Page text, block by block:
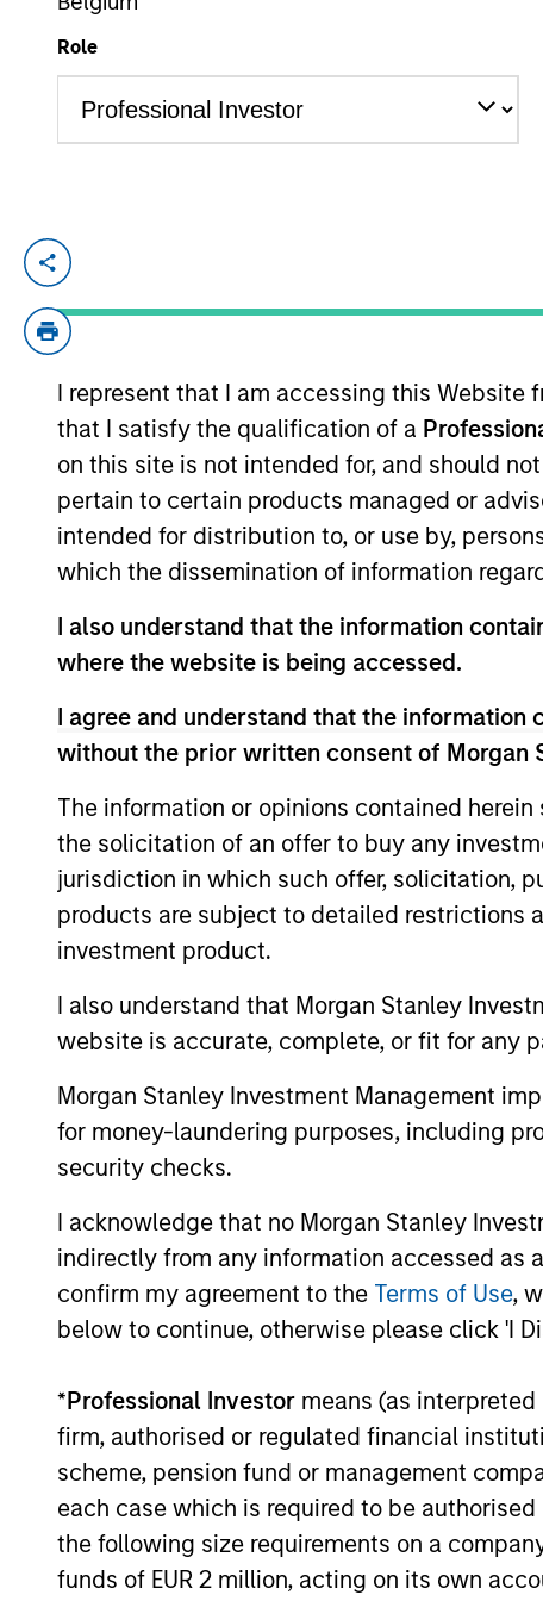
Role
I represent that I am accessing this Website
that I satisfy the qualification of a
on this site is not intended for, and should
pertain to certain products managed or
intended for distribution to, or use by,
which the dissemination of information
I also understand that the information
where the website is being accessed.
I agree and understand that the
without the prior written consent of Morgan
The information or opinions contained
the solicitation of an offer to buy any
jurisdiction in which such offer, solicitation,
products are subject to detailed restrictions
investment product.
I also understand that Morgan Stanley
website is accurate, complete, or fit for any
Morgan Stanley Investment Management
for money-laundering purposes, including
security checks.
I acknowledge that no Morgan Stanley
indirectly from any information accessed as
confirm my agreement to the Terms of Use,
below to continue, otherwise please click 'I
*Professional Investor means (as interpreted
firm, authorised or regulated financial
scheme, pension fund or management
each case which is required to be
the following size requirements on a
funds of EUR 2 million, acting on its own
YEARS OF INDUSTRY EXPERIENCE
Years
Aaron is a vice president of Morgan
Team Insights
ARTICLE
A New Lens on Growth,
Value and Active
Management
The 2026 Russell Reconstitution highlights
a broader shift in today’s market: the
traditional lines between Growth and
Value are becoming less distinct. Learn
that means for portfolio construction,
diversification and where they see
May not represent all Team Members.
The information on this page is for
offering of advisory services or an offer to
purchase or sale would be unlawful under the
All investing involves risks, including a loss of
Please refer to the strategy detail page for
Morgan
Morgan